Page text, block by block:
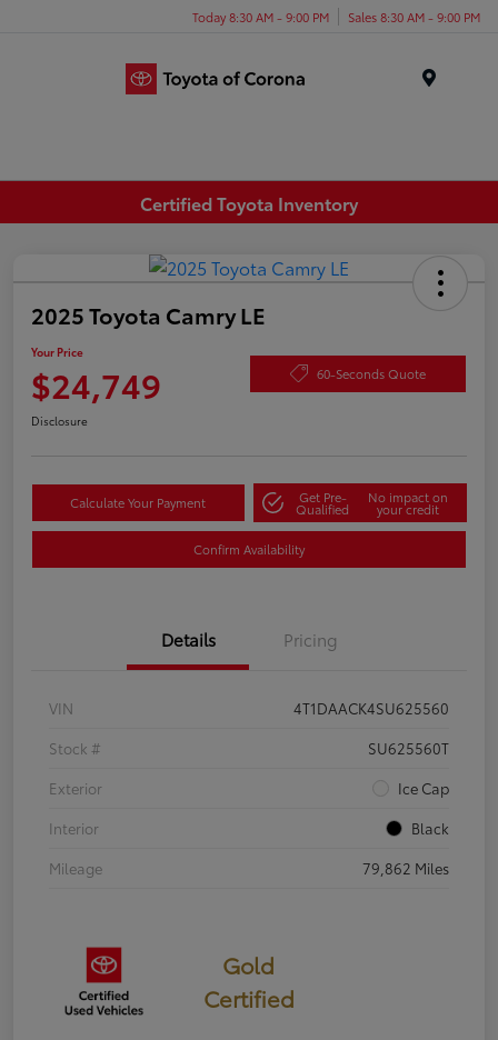
Today 8:30 AM - 9:00 PM Sales 8:30 AM - 9:00 PM
Certified Toyota Inventory
2025 Toyota Camry LE
Your Price
$24,749 60-Seconds Quote
Disclosure
Calculate Your Payment Get Pre-
Qualified
No impact on
your credit
Confirm Availability
Details Pricing
VIN
4T1DAACK4SU625560
Stock #
SU625560T
Exterior
Ice Cap
Interior
Black
Mileage
79,862 Miles
Gold
Certified